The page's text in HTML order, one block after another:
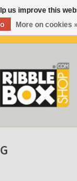
us improve this
More on cookies »